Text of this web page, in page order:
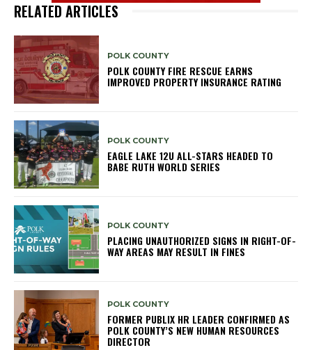
RELATED ARTICLES
POLK COUNTY
POLK COUNTY FIRE RESCUE EARNS
IMPROVED PROPERTY INSURANCE RATING
POLK COUNTY
EAGLE LAKE 12U ALL-STARS HEADED TO
BABE RUTH WORLD SERIES
POLK COUNTY
PLACING UNAUTHORIZED SIGNS IN RIGHT-OF-
WAY AREAS MAY RESULT IN FINES
POLK COUNTY
FORMER PUBLIX HR LEADER CONFIRMED AS
POLK COUNTY’S NEW HUMAN RESOURCES
DIRECTOR